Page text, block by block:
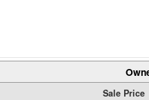
Sale Price